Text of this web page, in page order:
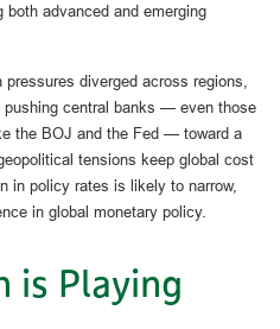
advanced and emerging
diverged across regions,
central banks — even those
the BOJ and the Fed — toward a
tensions keep global cost
in policy rates is likely to narrow,
in global monetary policy.
is Playing